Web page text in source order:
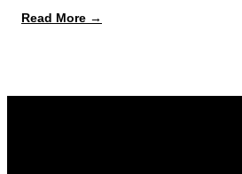
Read More →